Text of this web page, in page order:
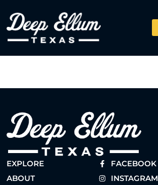
EXPLORE
ABOUT
FACEBOOK
INSTAGRAM